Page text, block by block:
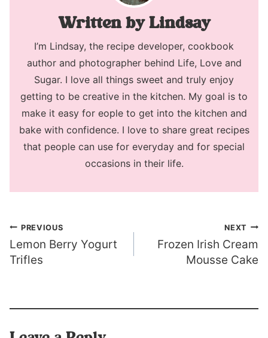
Lindsay
I’m Lindsay, the recipe developer, cookbook
author and photographer behind Life, Love and
Sugar. I love all things sweet and truly enjoy
getting to be creative in the kitchen. My goal is to
make it easy for eople to get into the kitchen and
bake with confidence. I love to share great recipes
that people can use for everyday and for special
occasions in their life.
Post
navigation
PREVIOUS
Lemon Berry Yogurt
Trifles
NEXT
Frozen Irish Cream
Mousse Cake